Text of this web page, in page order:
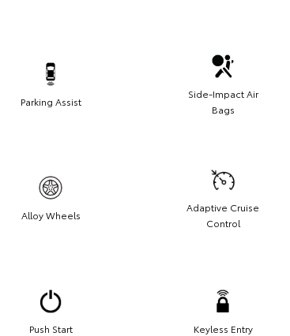
Parking Assist
Side-Impact Air
Bags
Alloy Wheels
Adaptive Cruise
Control
Push Start Keyless Entry